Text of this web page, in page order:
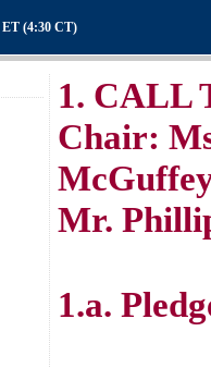
ET (4:30 CT)
1. CALL
Chair:
Mr.
1.a.